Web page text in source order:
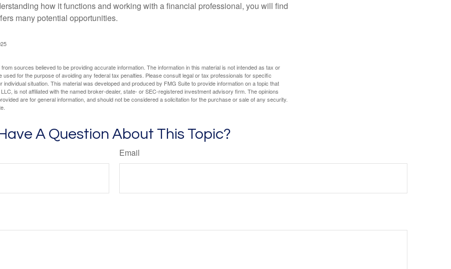
how it functions and working with a financial professional, you will find
many potential opportunities.
sources believed to be providing accurate information. The information in this material is not intended as tax or
used for the purpose of avoiding any federal tax penalties. Please consult legal or tax professionals for specific
individual situation. This material was developed and produced by FMG Suite to provide information on a topic that
is not affiliated with the named broker-dealer, state- or SEC-registered investment advisory firm. The opinions
are for general information, and should not be considered a solicitation for the purchase or sale of any security.
A Question About This Topic?
Email